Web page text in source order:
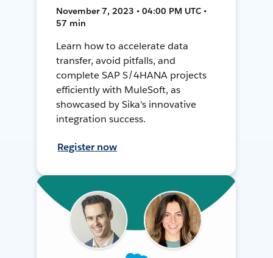
November 7, 2023 • 04:00 PM UTC •
57 min
Learn how to accelerate data
transfer, avoid pitfalls, and
complete SAP S/4HANA projects
efficiently with MuleSoft, as
showcased by Sika's innovative
integration success.
Register now